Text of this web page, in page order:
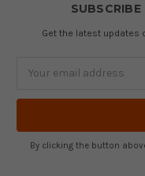
Get the latest
By clicking the button